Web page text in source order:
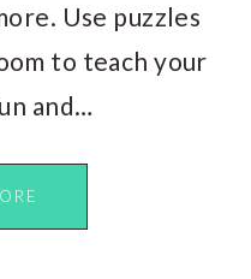
Use puzzles
to teach your
and…